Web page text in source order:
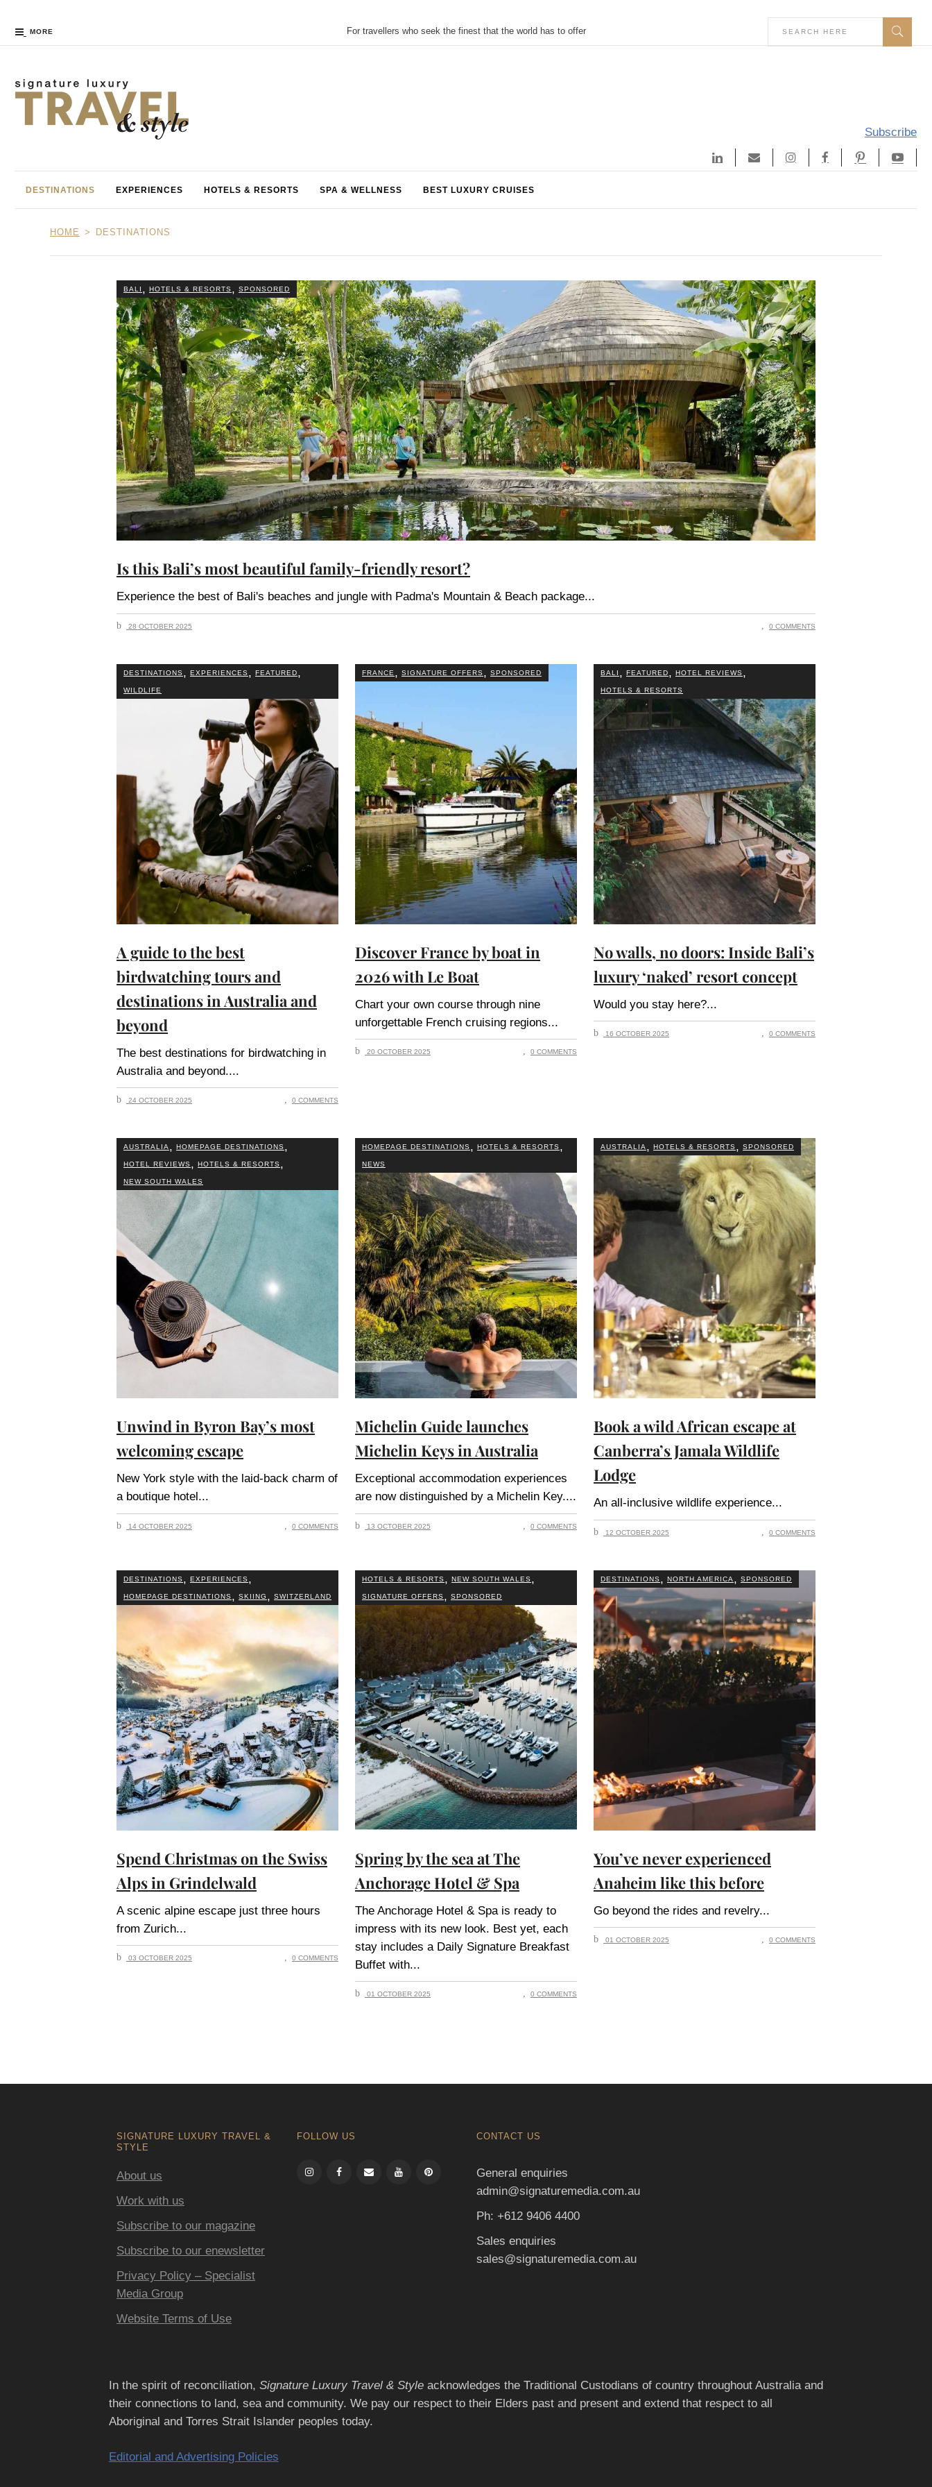
MORE For travellers who seek the finest that the world has to offer
DESTINATIONS EXPERIENCES HOTELS & RESORTS SPA & WELLNESS BEST LUXURY CRUISES
Subscribe
HOME DESTINATIONS
BALI , HOTELS & RESORTS, SPONSORED
Is this Bali’s most beautiful family-friendly resort?
Experience the best of Bali's beaches and jungle with Padma's Mountain & Beach package
28 OCTOBER 2025 0 COMMENTS
DESTINATIONS, EXPERIENCES, FEATURED,
WILDLIFE
A guide to the best
birdwatching tours and
destinations in Australia and
beyond
The best destinations for birdwatching in
Australia and beyond.
24 OCTOBER 2025 0 COMMENTS
FRANCE , SIGNATURE OFFERS, SPONSORED
Discover France by boat in
2026 with Le Boat
Chart your own course through nine
unforgettable French cruising regions
20 OCTOBER 2025 0 COMMENTS
BALI , FEATURED, HOTEL REVIEWS,
HOTELS & RESORTS
No walls, no doors: Inside Bali’s
luxury ‘naked’ resort concept
Would you stay here?
16 OCTOBER 2025 0 COMMENTS
AUSTRALIA , HOMEPAGE DESTINATIONS,
HOTEL REVIEWS, HOTELS & RESORTS,
NEW SOUTH WALES
Unwind in Byron Bay’s most
welcoming escape
New York style with the laid-back charm of
a boutique hotel
14 OCTOBER 2025 0 COMMENTS
HOMEPAGE DESTINATIONS, HOTELS & RESORTS,
NEWS
Michelin Guide launches
Michelin Keys in Australia
Exceptional accommodation experiences
are now distinguished by a Michelin Key.
13 OCTOBER 2025 0 COMMENTS
AUSTRALIA , HOTELS & RESORTS, SPONSORED
Book a wild African escape at
Canberra’s Jamala Wildlife
Lodge
An all-inclusive wildlife experience
12 OCTOBER 2025 0 COMMENTS
DESTINATIONS, EXPERIENCES,
HOMEPAGE DESTINATIONS, SKIING , SWITZERLAND
Spend Christmas on the Swiss
Alps in Grindelwald
A scenic alpine escape just three hours
from Zurich
03 OCTOBER 2025 0 COMMENTS
HOTELS & RESORTS, NEW SOUTH WALES,
SIGNATURE OFFERS, SPONSORED
Spring by the sea at The
Anchorage Hotel & Spa
The Anchorage Hotel & Spa is ready to
impress with its new look. Best yet, each
stay includes a Daily Signature Breakfast
Buffet with
01 OCTOBER 2025 0 COMMENTS
DESTINATIONS, NORTH AMERICA , SPONSORED
You’ve never experienced
Anaheim like this before
Go beyond the rides and revelry
01 OCTOBER 2025 0 COMMENTS
SIGNATURE LUXURY TRAVEL &
STYLE
About us
Work with us
Subscribe to our magazine
Subscribe to our enewsletter
Privacy Policy – Specialist
Media Group
Website Terms of Use
FOLLOW US CONTACT US
General enquiries
admin@signaturemedia.com.au
Ph: +612 9406 4400
Sales enquiries
sales@signaturemedia.com.au
In the spirit of reconciliation, Signature Luxury Travel & Styleacknowledges the Traditional Custodians of country throughout Australia and
their connections to land, sea and community. We pay our respect to their Elders past and present and extend that respect to all
Aboriginal and Torres Strait Islander peoples today.
Editorial and Advertising Policies